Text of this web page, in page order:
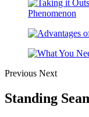
Previous Next
Standing